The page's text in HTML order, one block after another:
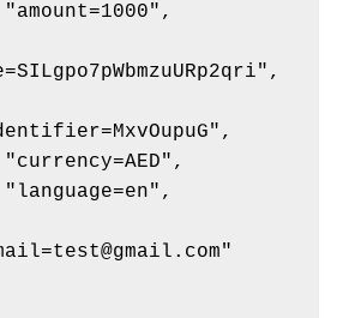
            "amount=1000",
            "currency=AED",
            "language=en",